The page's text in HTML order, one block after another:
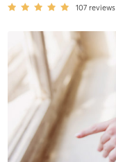
107 reviews